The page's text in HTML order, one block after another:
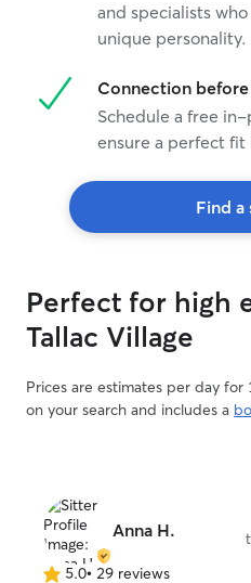
and specialists
unique personality.
Connection
Schedule a free
ensure a perfect fit
Find a
Perfect for high
Tallac Village
Prices are estimates per day for
on your search and includes a
Anna H.
5.0• 29 reviews